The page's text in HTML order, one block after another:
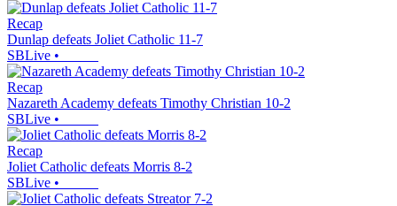
Recap
Dunlap defeats Joliet Catholic 11-7
SBLive •
Recap
Nazareth Academy defeats Timothy Christian 10-2
SBLive •
Recap
Joliet Catholic defeats Morris 8-2
SBLive •